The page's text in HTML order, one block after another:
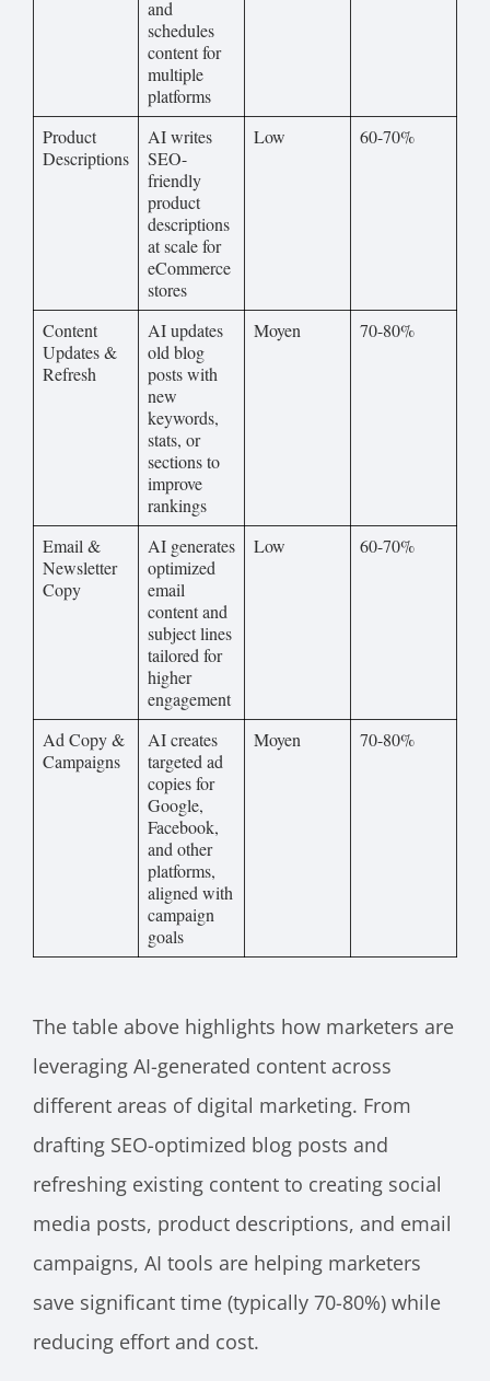
and
schedules
content for
multiple
platforms
Product
Descriptions
AI writes
SEO-
friendly
product
descriptions
at scale for
eCommerce
stores
Low 60-70%
Content
Updates &
Refresh
AI updates
old blog
posts with
new
keywords,
stats, or
sections to
improve
rankings
Moyen 70-80%
Email &
Newsletter
Copy
AI generates
optimized
email
content and
subject lines
tailored for
higher
engagement
Low 60-70%
Ad Copy &
Campaigns
AI creates
targeted ad
copies for
Google,
Facebook,
and other
platforms,
aligned with
campaign
goals
Moyen 70-80%
The table above highlights how marketers are
leveraging AI-generated content across
different areas of digital marketing. From
drafting SEO-optimized blog posts and
refreshing existing content to creating social
media posts, product descriptions, and email
campaigns, AI tools are helping marketers
save significant time (typically 70-80%) while
reducing effort and cost.